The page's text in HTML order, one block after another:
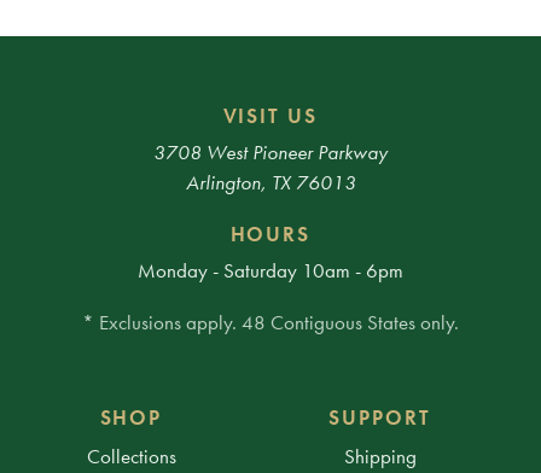
VISIT US
3708 West Pioneer Parkway
Arlington, TX 76013
HOURS
Monday - Saturday 10am - 6pm
* Exclusions apply. 48 Contiguous States only.
SHOP
Collections
SUPPORT
Shipping